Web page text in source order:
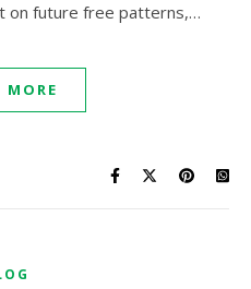
on future free patterns,…
MORE